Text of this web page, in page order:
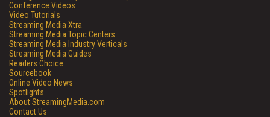
Conference Videos
Video Tutorials
Streaming Media Xtra
Streaming Media Topic Centers
Streaming Media Industry Verticals
Streaming Media Guides
Readers Choice
Sourcebook
Online Video News
Spotlights
About StreamingMedia.com
Contact Us